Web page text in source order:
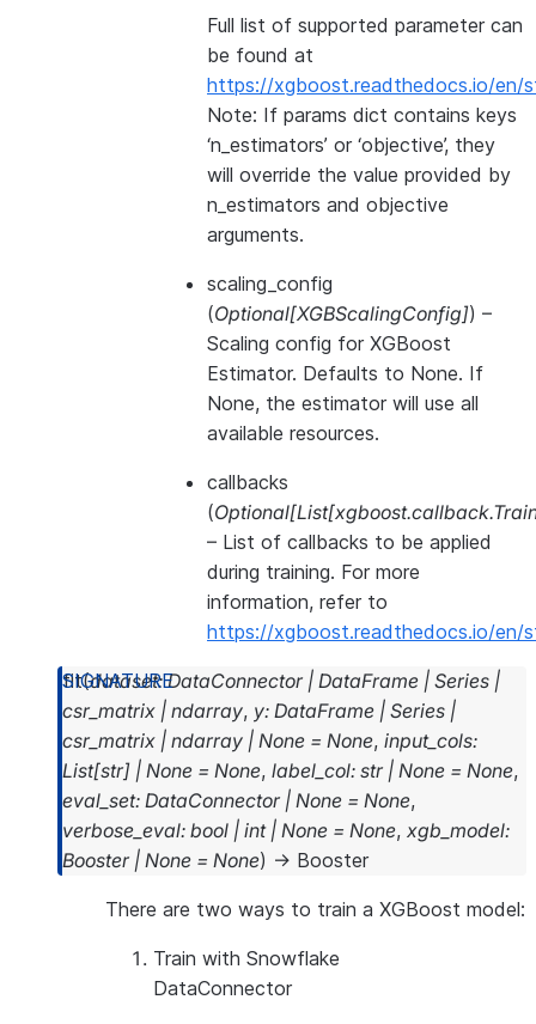
Full list of supported parameter can
be found at
https://xgboost.readthedocs.io/en/
Note: If params dict contains keys
‘n_estimators’ or ‘objective’, they
will override the value provided by
n_estimators and objective
arguments.
scaling_config
(Optional[XGBScalingConfig]) –
Scaling config for XGBoost
Estimator. Defaults to None. If
None, the estimator will use all
available resources.
callbacks
(Optional[List[
– List of callbacks to be applied
during training. For more
information, refer to
https://xgboost.readthedocs.io/en/
fit(dataset: DataConnector | DataFrame | Series |
csr_matrix | ndarray, y: DataFrame | Series |
csr_matrix | ndarray | None = None, input_cols:
List[str] | None = None, label_col: str | None = None,
eval_set: DataConnector | None = None,
verbose_eval: bool | int | None = None, xgb_model:
Booster | None = None) → Booster
There are two ways to train a XGBoost model:
Train with Snowflake
DataConnector